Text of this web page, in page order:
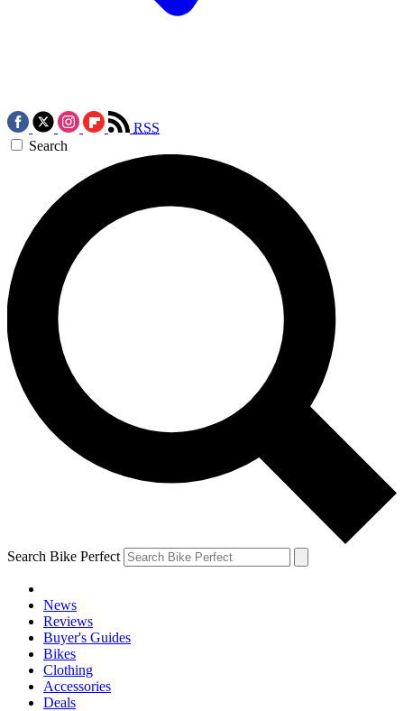
RSS
Search
Search Bike Perfect
News
Reviews
Buyer's Guides
Bikes
Clothing
Accessories
Deals